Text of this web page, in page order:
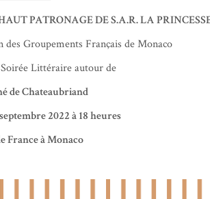
Affairs by Louis XVIII and remained in this
and finally retiring from active public life.
himself to “Memoirs from Beyond the Grave”.
in the words of His Exc. Mr. Laurent
Committee of the Chateaubriand Society, the
of Mr. Hervé Louboutin, writer guardian of
man of your country, you have to be the man